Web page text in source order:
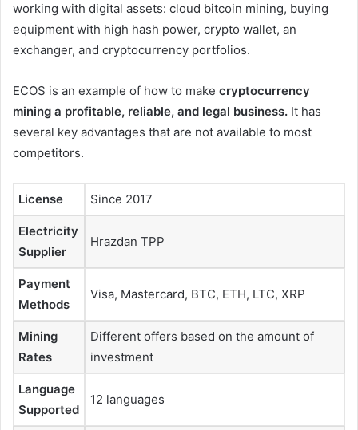
working with digital assets: cloud bitcoin mining, buying
equipment with high hash power, crypto wallet, an
exchanger, and cryptocurrency portfolios.
ECOS is an example of how to make cryptocurrency
mining a profitable, reliable, and legal business. It has
several key advantages that are not available to most
competitors.
License Since 2017
Electricity
Supplier
Hrazdan TPP
Payment
Methods
Visa, Mastercard, BTC, ETH, LTC, XRP
Mining
Rates
Different offers based on the amount of
investment
Language
Supported
12 languages